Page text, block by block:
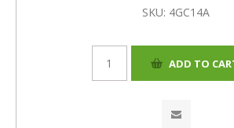
SKU: 4GC14A